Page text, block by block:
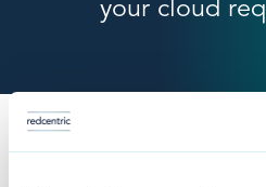
your cloud